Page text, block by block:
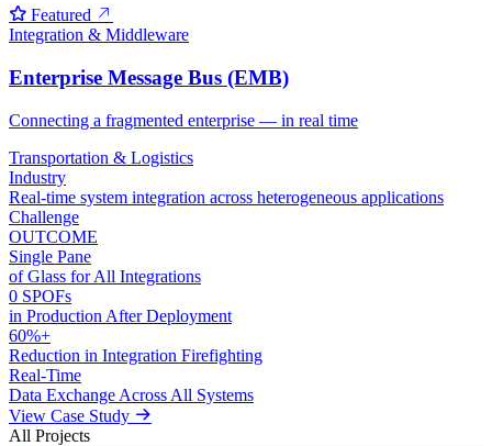
Featured
Integration & Middleware
Enterprise Message Bus (EMB)
Connecting a fragmented enterprise — in real time
Transportation & Logistics
Industry
Real-time system integration across heterogeneous applications
Challenge
OUTCOME
Single Pane
of Glass for All Integrations
0 SPOFs
in Production After Deployment
60%+
Reduction in Integration Firefighting
Real-Time
Data Exchange Across All Systems
View Case Study
All Projects